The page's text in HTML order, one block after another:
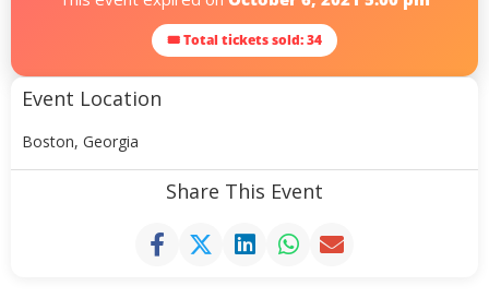
🎟 Total tickets sold: 34
Event Location
Boston, Georgia
Share This Event